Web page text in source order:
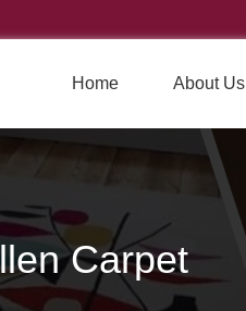
Home About Us
Carpet